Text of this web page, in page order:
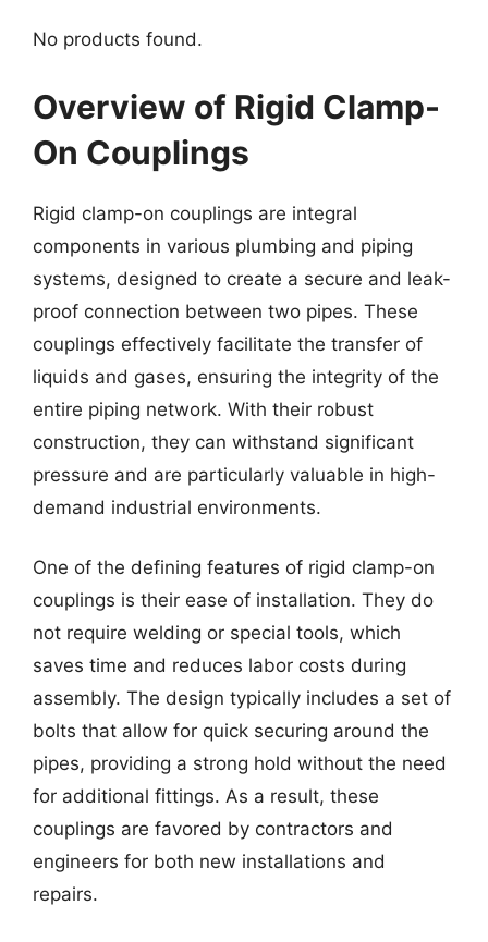
No products found.
Overview of Rigid Clamp-
On Couplings
Rigid clamp-on couplings are integral
components in various plumbing and piping
systems, designed to create a secure and leak-
proof connection between two pipes. These
couplings effectively facilitate the transfer of
liquids and gases, ensuring the integrity of the
entire piping network. With their robust
construction, they can withstand significant
pressure and are particularly valuable in high-
demand industrial environments.
One of the defining features of rigid clamp-on
couplings is their ease of installation. They do
not require welding or special tools, which
saves time and reduces labor costs during
assembly. The design typically includes a set of
bolts that allow for quick securing around the
pipes, providing a strong hold without the need
for additional fittings. As a result, these
couplings are favored by contractors and
engineers for both new installations and
repairs.